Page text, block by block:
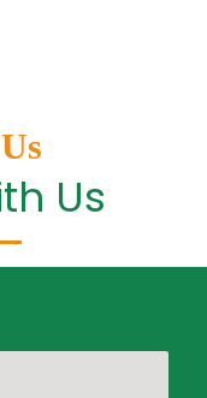
Us